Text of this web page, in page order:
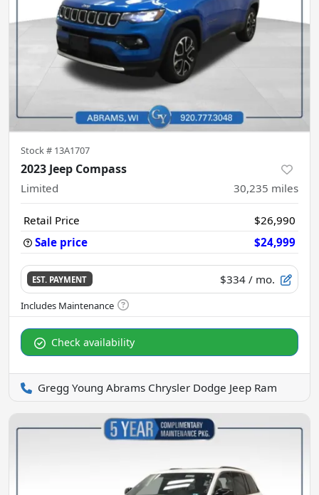
Stock # 13A1707
2023 Jeep Compass
Limited 30,235 miles
Retail Price
$26,990
Sale price
$24,999
EST. PAYMENT $334 / mo.
Check availability
Gregg Young Abrams Chrysler Dodge Jeep Ram